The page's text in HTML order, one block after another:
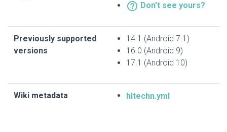
help_outline Don't see yours?
Previously supported
versions
14.1 (Android 7.1)
16.0 (Android 9)
17.1 (Android 10)
Wiki metadata hltechn.yml